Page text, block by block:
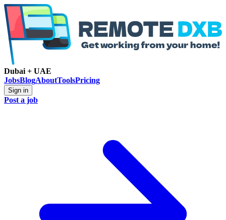
Dubai + UAE
JobsBlogAboutToolsPricing
Sign in
Post a job